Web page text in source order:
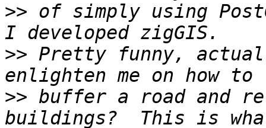
>> of simply using
>> Pretty funny,
>> buffer a road and